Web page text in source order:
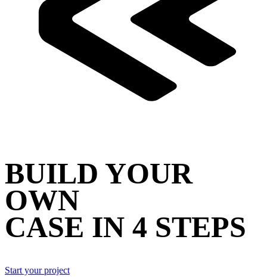
BUILD YOUR
OWN
CASE IN 4 STEPS
Start your project